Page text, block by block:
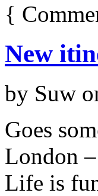
{
New
by Suw
Goes
London
Life is